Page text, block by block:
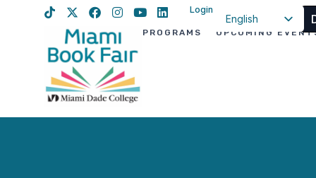
Login
English
PROGRAMS UPCOMING